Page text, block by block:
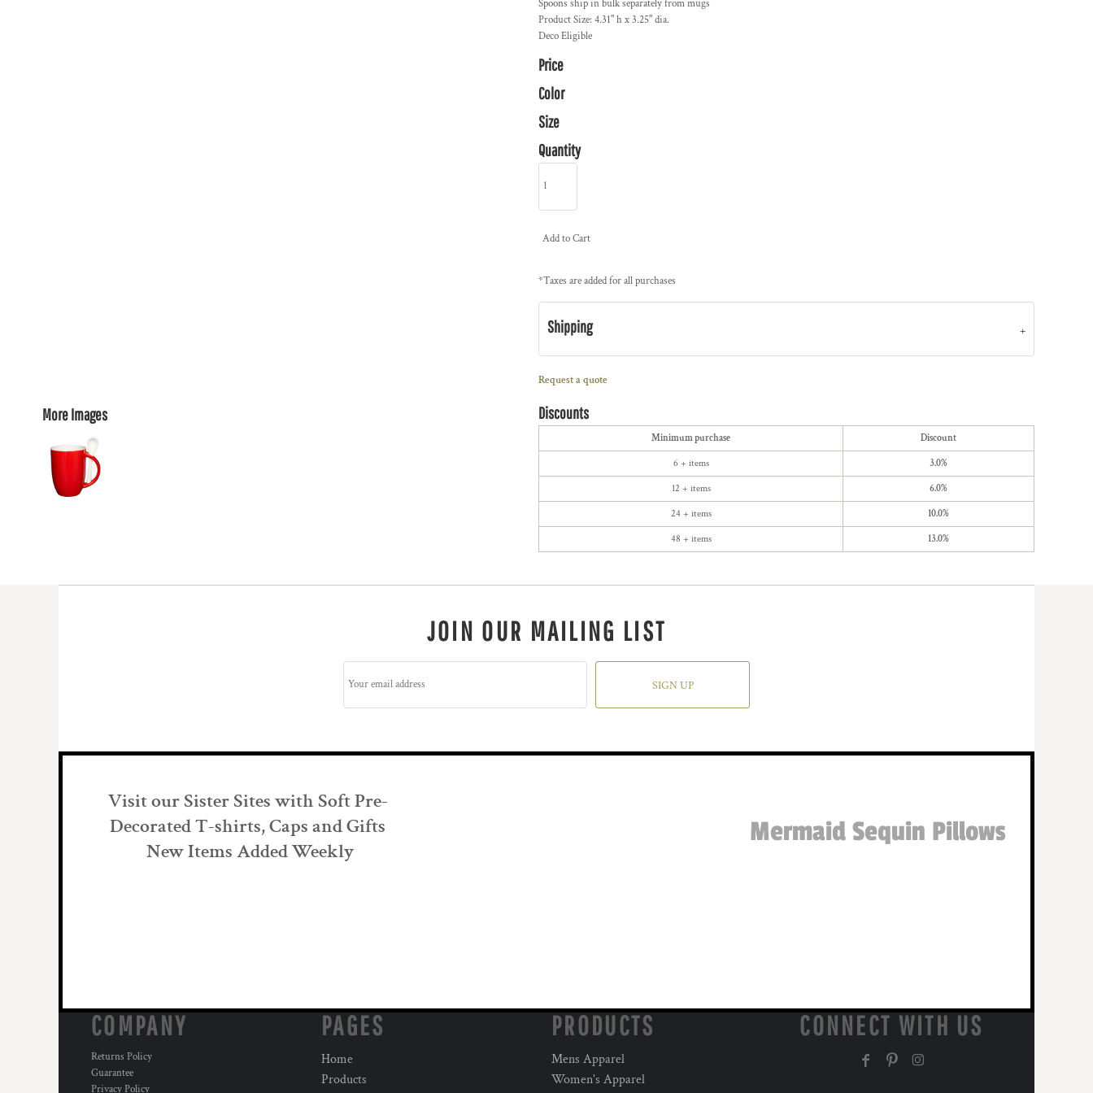
More Images
Spoons ship in bulk separately from mugs
Product Size: 4.31" h x 3.25" dia.
Deco Eligible
Price
Color
Size
Quantity
Add to Cart
*Taxes are added for all purchases
Shipping
Request a quote
Discounts
Minimum purchase Discount
6 + items 3.0%
12 + items 6.0%
24 + items 10.0%
48 + items 13.0%
JOIN OUR MAILING LIST
SIGN UP
Visit our Sister Sites with Soft Pre-
Decorated T-shirts, Caps and Gifts
New Items Added Weekly
Mermaid Sequin Pillows
COMPANY
Returns Policy
Guarantee
Privacy Policy
PAGES
Home
Products
PRODUCTS
Mens Apparel
Women's Apparel
CONNECT WITH US